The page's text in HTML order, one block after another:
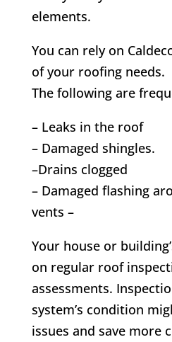
elements.
You can rely on
of your roofing needs.
The following are
– Leaks in the roof
– Damaged shingles.
–Drains clogged
– Damaged flashing
vents –
Your house or
on regular roof
assessments.
system’s condition
issues and save more